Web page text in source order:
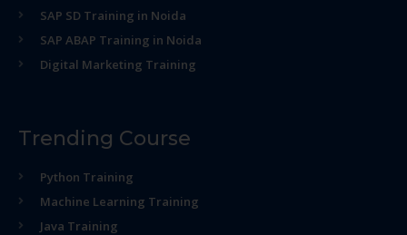
SAP SD Training in Noida
SAP ABAP Training in Noida
Digital Marketing Training
Trending Course
Python Training
Machine Learning Training
Java Training